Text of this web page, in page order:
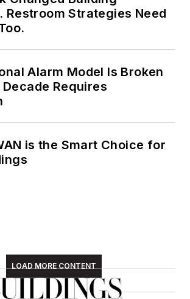
Restroom Strategies Need
Alarm Model Is Broken
Requires
is the Smart Choice for
LOAD MORE CONTENT